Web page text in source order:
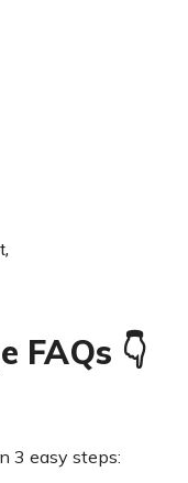
FAQs 👇
3 easy steps: